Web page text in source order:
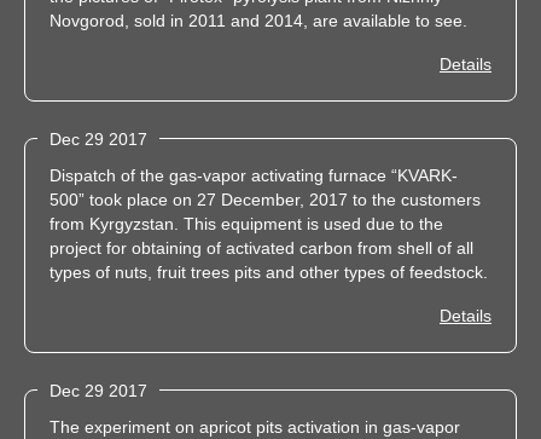
Novgorod, sold in 2011 and 2014, are available to see.
Details
Dec 29 2017
Dispatch of the gas-vapor activating furnace “KVARK-
500” took place on 27 December, 2017 to the customers
from Kyrgyzstan. This equipment is used due to the
project for obtaining of activated carbon from shell of all
types of nuts, fruit trees pits and other types of feedstock.
Details
Dec 29 2017
The experiment on apricot pits activation in gas-vapor